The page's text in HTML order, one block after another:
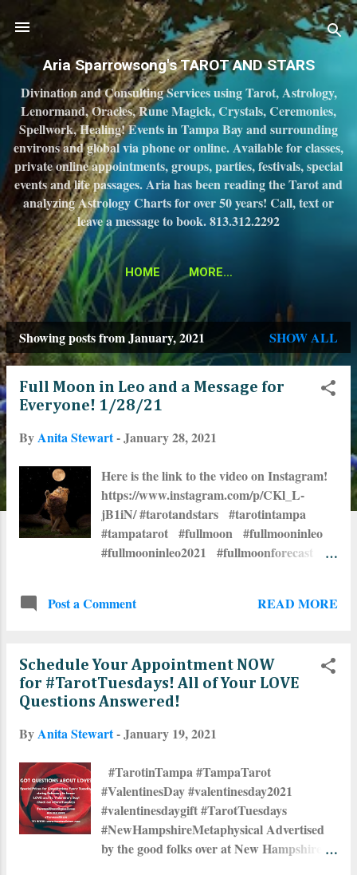
Skip to main content
Aria Sparrowsong's TAROT AND STARS
Divination and Consulting Services using Tarot, Astrology,
Lenormand, Oracles, Rune Magick, Crystals, Ceremonies,
Spellwork, Healing! Events in Tampa Bay and surrounding
environs and global via phone or online. Available for classes,
private online appointments, groups, parties, festivals, special
events and life passages. Aria has been reading the Tarot and
analyzing Astrology Charts for over 50 years! Call, text or
leave a message to book. 813.312.2292
HOME MORE…
P
Showing posts from January, 2021 SHOW ALL
Full Moon in Leo and a Message for
Everyone! 1/28/21
ByAnita Stewart-January 28, 2021
Here is the link to the video on Instagram!
https://www.instagram.com/p/CKl_L-
jB1iN/ #tarotandstars #tarotintampa
#tampatarot #fullmoon #fullmooninleo
#fullmooninleo2021 #fullmoonforecast
#tarottribe #astrologersofinstagram
#seminoleheights 🌕 ⭐🃏🔮 ❤🌹🧙‍♀️🦋☀️
Post a Comment READ MORE
Schedule Your Appointment NOW
for #TarotTuesdays! All of Your LOVE
Questions Answered!
ByAnita Stewart-January 19, 2021
#TarotinTampa #TampaTarot
#ValentinesDay #valentinesday2021
#valentinesdaygift #TarotTuesdays
#NewHampshireMetaphysical Advertised
by the good folks over at New Hampshire